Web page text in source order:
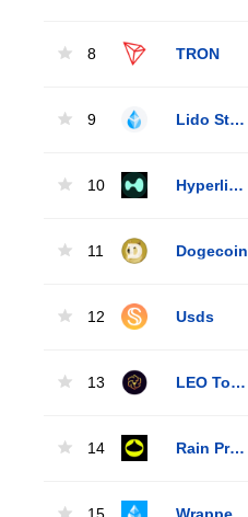
8 TRON
9 Lido Staked Ether
10 Hyperliquid
11 Dogecoin
12 Usds
13 LEO Token
14 Rain Protocol